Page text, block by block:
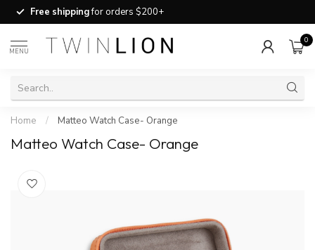
Free shippingfor orders $200+
MENU
0
Home / Matteo Watch Case- Orange
Matteo Watch Case- Orange